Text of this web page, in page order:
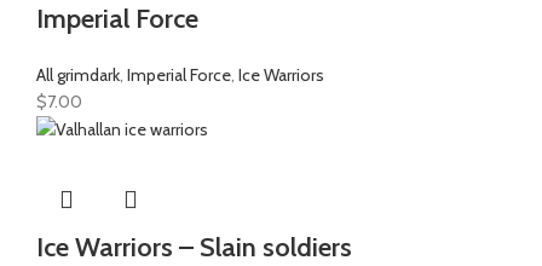
Imperial Force
All grimdark Imperial Force Ice Warriors
$7.00
Ice Warriors – Slain soldiers